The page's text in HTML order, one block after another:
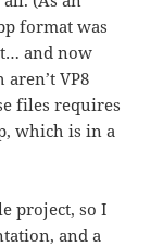
format was
and now
VP8
files requires
which is in a
project, so I
and a